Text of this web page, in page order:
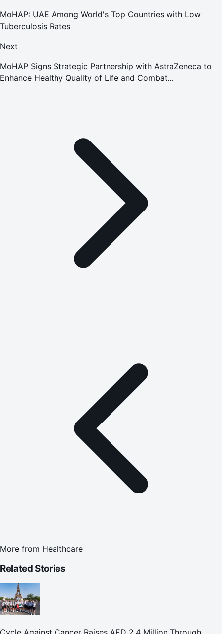
MoHAP: UAE Among World's Top Countries with Low
Tuberculosis Rates
Next
MoHAP Signs Strategic Partnership with AstraZeneca to
Enhance Healthy Quality of Life and Combat
More from Healthcare
Related Stories